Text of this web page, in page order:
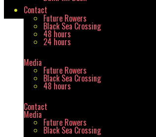
Future Rowers
Media
Contact
Black Sea Crossing
Future Rowers
Media
48 hours
Black Sea Crossing
Future Rowers
24 hours
48 hours
Black Sea Crossing
Contact
Shortcodes
Shortcodes